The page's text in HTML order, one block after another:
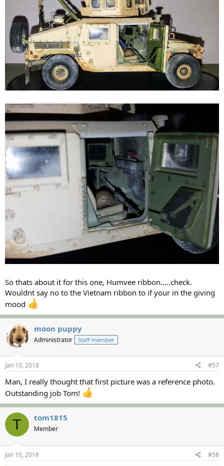
So thats about it for this one, Humvee ribbon.....check.
Wouldnt say no to the Vietnam ribbon to if your in the giving
mood
moon puppy
Administrator Staff member
Jan 10, 2018 #57
Man, I really thought that first picture was a reference photo.
Outstanding job Tom!
T tom1815
Member
Jan 10, 2018 #58